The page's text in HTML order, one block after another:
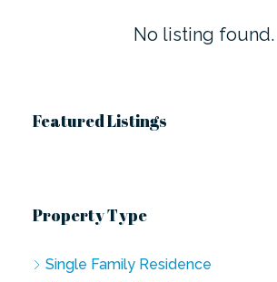
No listing found.
Featured Listings
Property Type
Single Family Residence